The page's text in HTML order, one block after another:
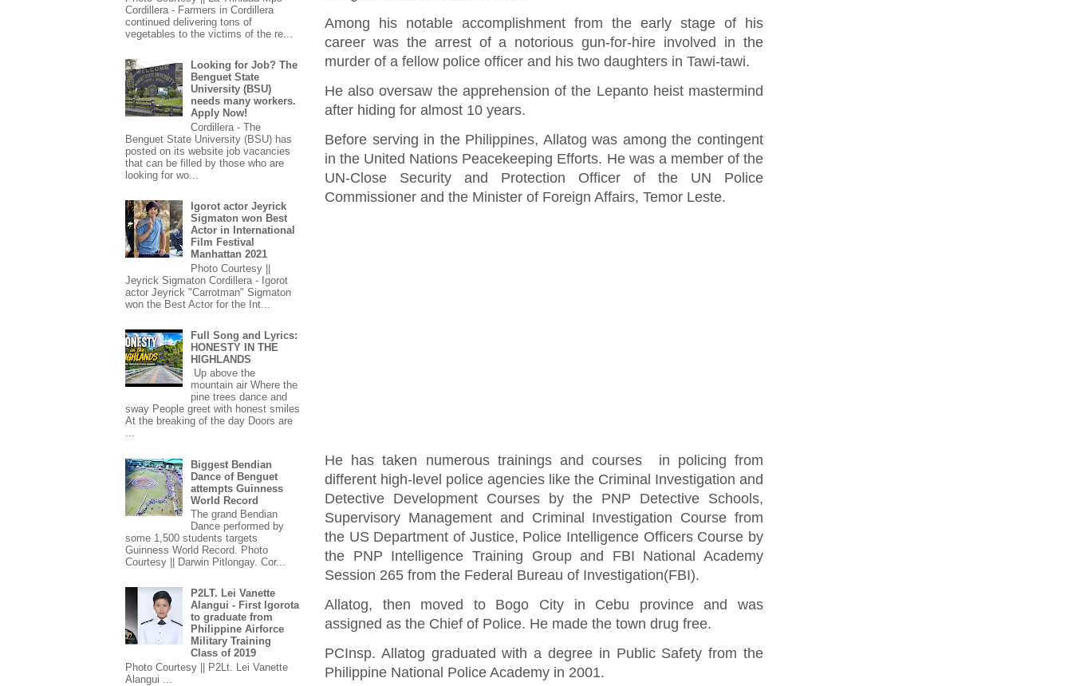
Among his notable accomplishment from the early stage of his
career was the arrest of a notorious gun-for-hire involved in the
murder of a fellow police officer and his two daughters in Tawi-tawi.
He also oversaw the apprehension of the Lepanto heist mastermind
after hiding for almost 10 years.
Before serving in the Philippines, Allatog was among the contingent
in the United Nations Peacekeeping Efforts. He was a member of the
UN-Close Security and Protection Officer of the UN Police
Commissioner and the Minister of Foreign Affairs, Temor Leste.
He has taken numerous trainings and courses in policing from
different high-level police agencies like the Criminal Investigation and
Detective Development Courses by the PNP Detective Schools,
Supervisory Management and Criminal Investigation Course from
the US Department of Justice, Police Intelligence Officers Course by
the PNP Intelligence Training Group and FBI National Academy
Session 265 from the Federal Bureau of Investigation(FBI).
Allatog, then moved to Bogo City in Cebu province and was
assigned as the Chief of Police. He made the town drug free.
PCInsp. Allatog graduated with a degree in Public Safety from the
Philippine National Police Academy in 2001.
Cordillera - Farmers in Cordillera
continued delivering tons of
vegetables to the victims of the re...
Looking for Job? The
Benguet State
University (BSU)
needs many workers.
Apply Now!
Cordillera - The
Benguet State University (BSU) has
posted on its website job vacancies
that can be filled by those who are
looking for wo...
Igorot actor Jeyrick
Sigmaton won Best
Actor in International
Film Festival
Manhattan 2021
Photo Courtesy ||
Jeyrick Sigmaton Cordillera - Igorot
actor Jeyrick "Carrotman" Sigmaton
won the Best Actor for the Int...
Full Song and Lyrics:
HONESTY IN THE
HIGHLANDS
Up above the
mountain air Where the
pine trees dance and
sway People greet with honest smiles
At the breaking of the day Doors are
...
Biggest Bendian
Dance of Benguet
attempts Guinness
World Record
The grand Bendian
Dance performed by
some 1,500 students targets
Guinness World Record. Photo
Courtesy || Darwin Pitlongay. Cor...
P2LT. Lei Vanette
Alangui - First Igorota
to graduate from
Philippine Airforce
Military Training
Class of 2019
Photo Courtesy || P2Lt. Lei Vanette
Alangui ...